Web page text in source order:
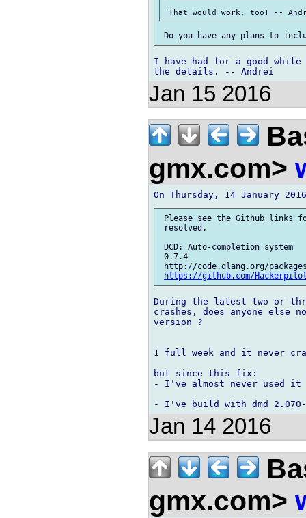
I have had for a good
Jan 15 2016
gmx.com>
Please see the Github links
resolved.
DCD: Auto-completion system
0.7.4
http://code.dlang.org/
https://github.com/
During the latest two or
crashes, does anyone
version ?
1 full week and it never
but since this fix:
- I've almost never used
Jan 14 2016
gmx.com>